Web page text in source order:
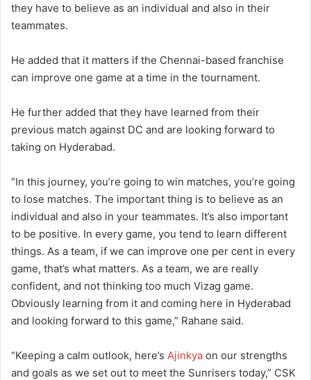
they have to believe as an individual and also in their
teammates.
He added that it matters if the Chennai-based franchise
can improve one game at a time in the tournament.
He further added that they have learned from their
previous match against DC and are looking forward to
taking on Hyderabad.
“In this journey, you’re going to win matches, you’re going
to lose matches. The important thing is to believe as an
individual and also in your teammates. It’s also important
to be positive. In every game, you tend to learn different
things. As a team, if we can improve one per cent in every
game, that’s what matters. As a team, we are really
confident, and not thinking too much Vizag game.
Obviously learning from it and coming here in Hyderabad
and looking forward to this game,” Rahane said.
“Keeping a calm outlook, here’s Ajinkya on our strengths
and goals as we set out to meet the Sunrisers today,” CSK